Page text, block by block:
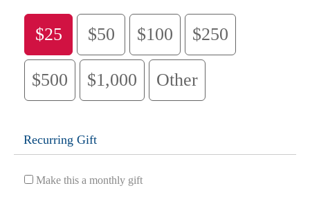
$25 $50 $100 $250
$500 $1,000 Other
Recurring Gift
Make this a monthly gift